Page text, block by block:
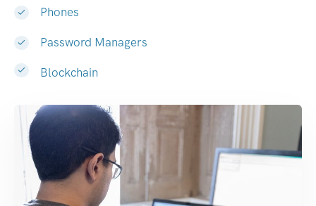
Phones
Password Managers
Blockchain